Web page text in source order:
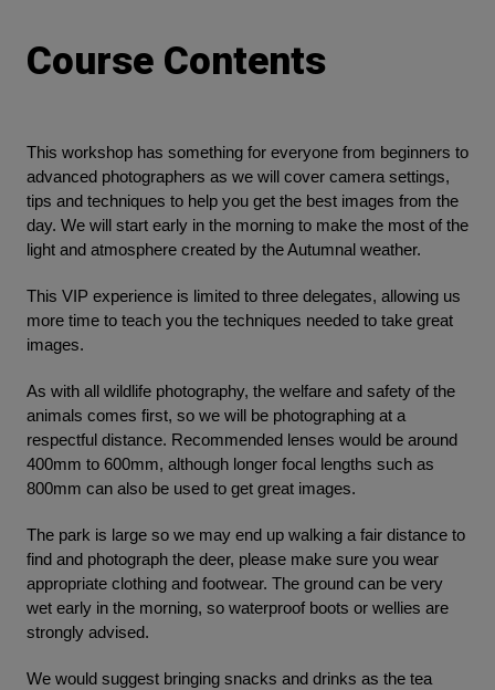
Course Contents
This workshop has something for everyone from beginners to
advanced photographers as we will cover camera settings,
tips and techniques to help you get the best images from the
day. We will start early in the morning to make the most of the
light and atmosphere created by the Autumnal weather.
This VIP experience is limited to three delegates, allowing us
more time to teach you the techniques needed to take great
images.
As with all wildlife photography, the welfare and safety of the
animals comes first, so we will be photographing at a
respectful distance. Recommended lenses would be around
400mm to 600mm, although longer focal lengths such as
800mm can also be used to get great images.
The park is large so we may end up walking a fair distance to
find and photograph the deer, please make sure you wear
appropriate clothing and footwear. The ground can be very
wet early in the morning, so waterproof boots or wellies are
strongly advised.
We would suggest bringing snacks and drinks as the tea